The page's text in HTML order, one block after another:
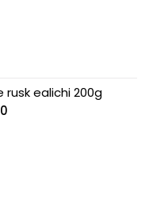
rusk ealichi 200g